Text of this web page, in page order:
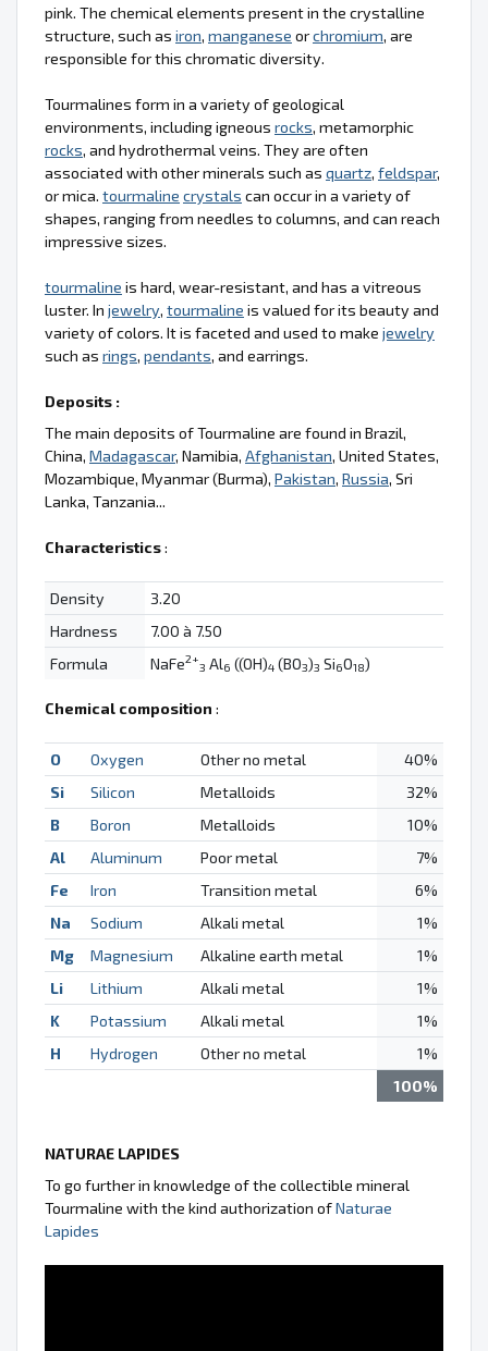
pink. The chemical elements present in the crystalline
structure, such as iron, manganese orchromium, are
responsible for this chromatic diversity.
Tourmalines form in a variety of geological
environments, including igneous rocks, metamorphic
rocks, and hydrothermal veins. They are often
associated with other minerals such as quartz, feldspar,
or mica. tourmaline crystals can occur in a variety of
shapes, ranging from needles to columns, and can reach
impressive sizes.
tourmaline is hard, wear-resistant, and has a vitreous
luster. In jewelry, tourmaline is valued for its beauty and
variety of colors. It is faceted and used to make jewelry
such as rings, pendants, and earrings.
Deposits :
The main deposits of Tourmaline are found in Brazil,
China, Madagascar, Namibia, Afghanistan, United States,
Mozambique, Myanmar (Burma), Pakistan, Russia, Sri
Lanka, Tanzania...
Characteristics:
Density
3.20
Hardness
7.00 à 7.50
Formula
NaFe2+
3 Al6 ((OH)4 (BO3)3 Si6O18)
Chemical composition :
O Oxygen Other no metal
40%
Si
Silicon Metalloids
32%
B
Boron Metalloids
10%
Al
Aluminum Poor metal
7%
Fe
Iron Transition metal
6%
Na
Sodium Alkali metal
1%
Mg
Magnesium Alkaline earth metal
1%
Li
Lithium Alkali metal
1%
K
Potassium Alkali metal
1%
H
Hydrogen Other no metal
1%
100%
NATURAE LAPIDES
To go further in knowledge of the collectible mineral
Tourmaline with the kind authorization ofNaturae
Lapides